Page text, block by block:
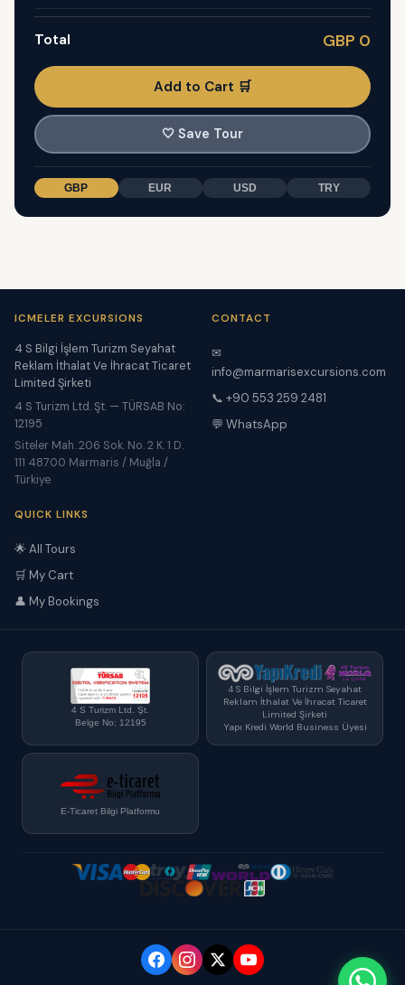
Total GBP 0
Add to Cart 🛒
🤍 Save Tour
GBP EUR USD TRY
ICMELER EXCURSIONS
4 S Bilgi İşlem Turizm Seyahat
Reklam İthalat Ve İhracat Ticaret
Limited Şirketi
4 S Turizm Ltd. Şt. — TÜRSAB No:
12195
Siteler Mah. 206 Sok. No. 2 K. 1 D.
111 48700 Marmaris / Muğla /
Türkiye
CONTACT
✉
info@marmarisexcursions.com
📞 +90 553 259 2481
💬 WhatsApp
QUICK LINKS
🌟 All Tours
🛒 My Cart
👤 My Bookings
4 S Turizm Ltd. Şt.
Belge No: 12195
4 S Bilgi İşlem Turizm Seyahat
Reklam İthalat Ve İhracat Ticaret
Limited Şirketi
Yapı Kredi World Business Üyesi
E-Ticaret Bilgi Platformu